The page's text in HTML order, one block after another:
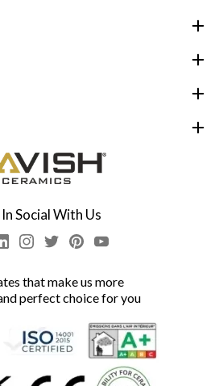
Social With Us
that make us more
perfect choice for you